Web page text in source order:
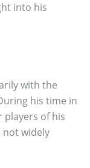
into his
with the
his time in
players of his
not widely